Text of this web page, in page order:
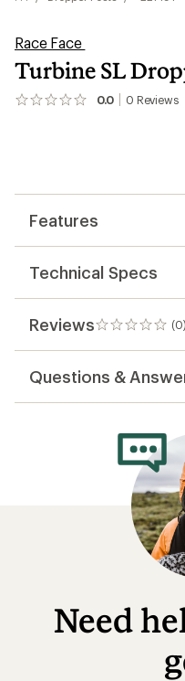
Race Face
Turbine SL
0.0 0 Reviews
No
Features
Technical Specs
Reviews (0)
0
reviews
Questions &
Need